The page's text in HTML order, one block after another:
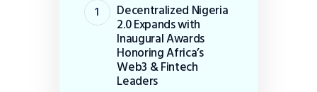
Decentralized Nigeria
2.0 Expands with
Inaugural Awards
Honoring Africa’s
Web3 & Fintech
Leaders